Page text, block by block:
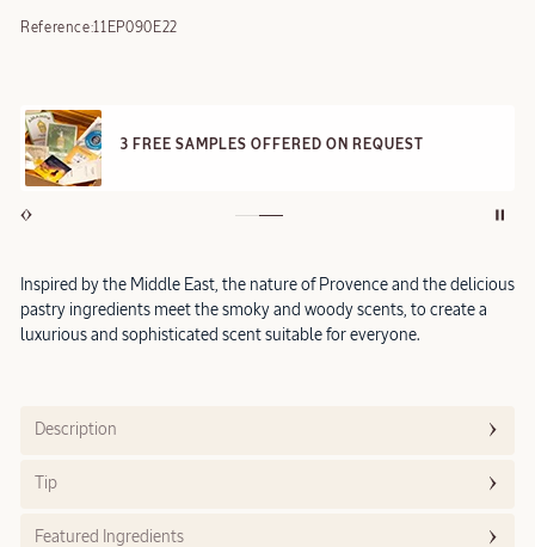
Reference:11EP090E22
3 FREE SAMPLES OFFERED ON REQUEST
Inspired by the Middle East, the nature of Provence and the delicious
pastry ingredients meet the smoky and woody scents, to create a
luxurious and sophisticated scent suitable for everyone.
Description
Tip
Featured Ingredients